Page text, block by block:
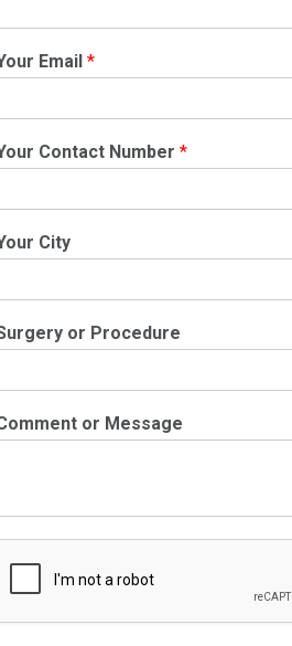
Email *
Contact Number *
City
or Procedure
or Message